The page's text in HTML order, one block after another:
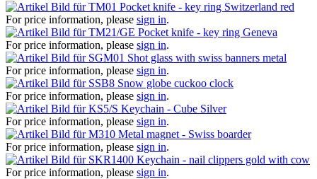
Pocket knife - key ring Switzerland red
For price information, please sign in.
Pocket knife - key ring Geneva
For price information, please sign in.
Shot glass with swiss banners metal
For price information, please sign in.
Snow globe cuckoo clock
For price information, please sign in.
Keychain - Cube Silver
For price information, please sign in.
Metal magnet - Swiss boarder
For price information, please sign in.
Keychain - nail clippers gold with cow
For price information, please sign in.